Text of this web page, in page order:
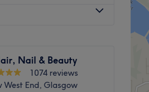
Nail & Beauty
1074 reviews
West End, Glasgow